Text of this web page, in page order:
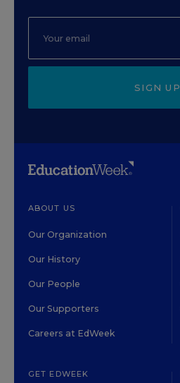
SIGN UP
ABOUT US
Our Organization
Our History
Our People
Our Supporters
Careers at EdWeek
GET EDWEEK